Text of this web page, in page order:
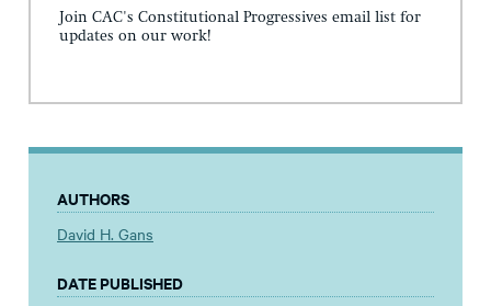
Join CAC's Constitutional Progressives email list for
updates on our work!
AUTHORS
David H. Gans
DATE PUBLISHED